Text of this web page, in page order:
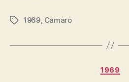
Tags1969, Camaro
1969